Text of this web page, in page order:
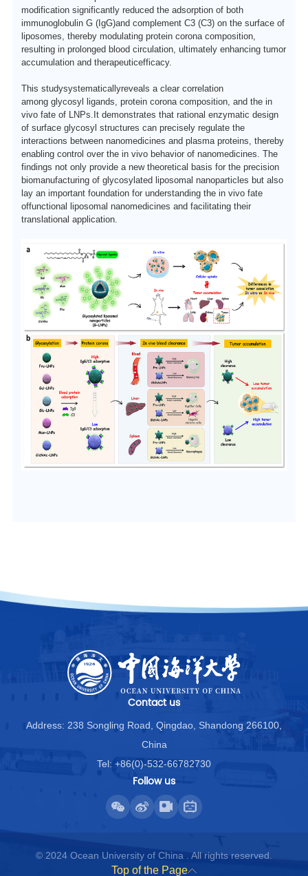
modification significantly reduced the adsorption of both
immunoglobulin G (IgG)and complement C3 (C3) on the surface of
liposomes, thereby modulating protein corona composition,
resulting in prolonged blood circulation, ultimately enhancing tumor
accumulation and therapeuticefficacy.
This studysystematicallyreveals a clear correlation
amongglycosyl ligands, protein corona composition, and the in
vivofate of LNPs. t demonstrates that rational enzymatic design
of surface glycosyl structures can precisely regulate the
interactions between nanomedicines and plasma proteins, thereby
enabling control over the in vivo behavior of nanomedicines. The
findings not only provide a new theoretical basis for the precision
biomanufacturing of glycosylated liposomal nanoparticles but also
lay an important foundation for understanding the in vivo fate
offunctional liposomal nanomedicines and facilitating their
translational application.
Contact us
Address: 238 Songling Road, Qingdao, Shandong 266100,
China
Tel: +86(0)-532-66782730
Follow us
© 2024 Ocean University of China . All rights reserved.
Top of the Page